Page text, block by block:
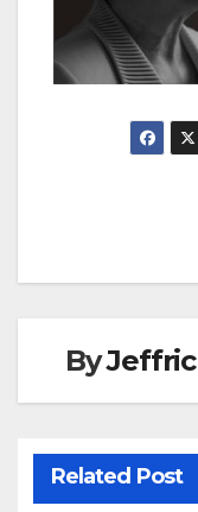
ByJeffric
Related Post